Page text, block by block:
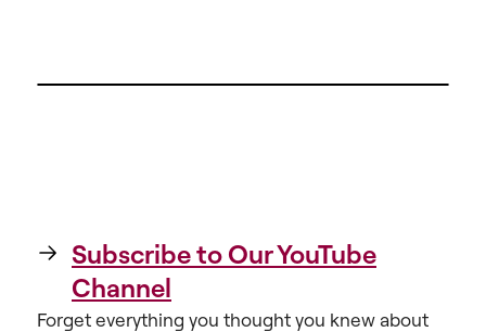
Subscribe to Our YouTube
Channel
Forget everything you thought you knew about